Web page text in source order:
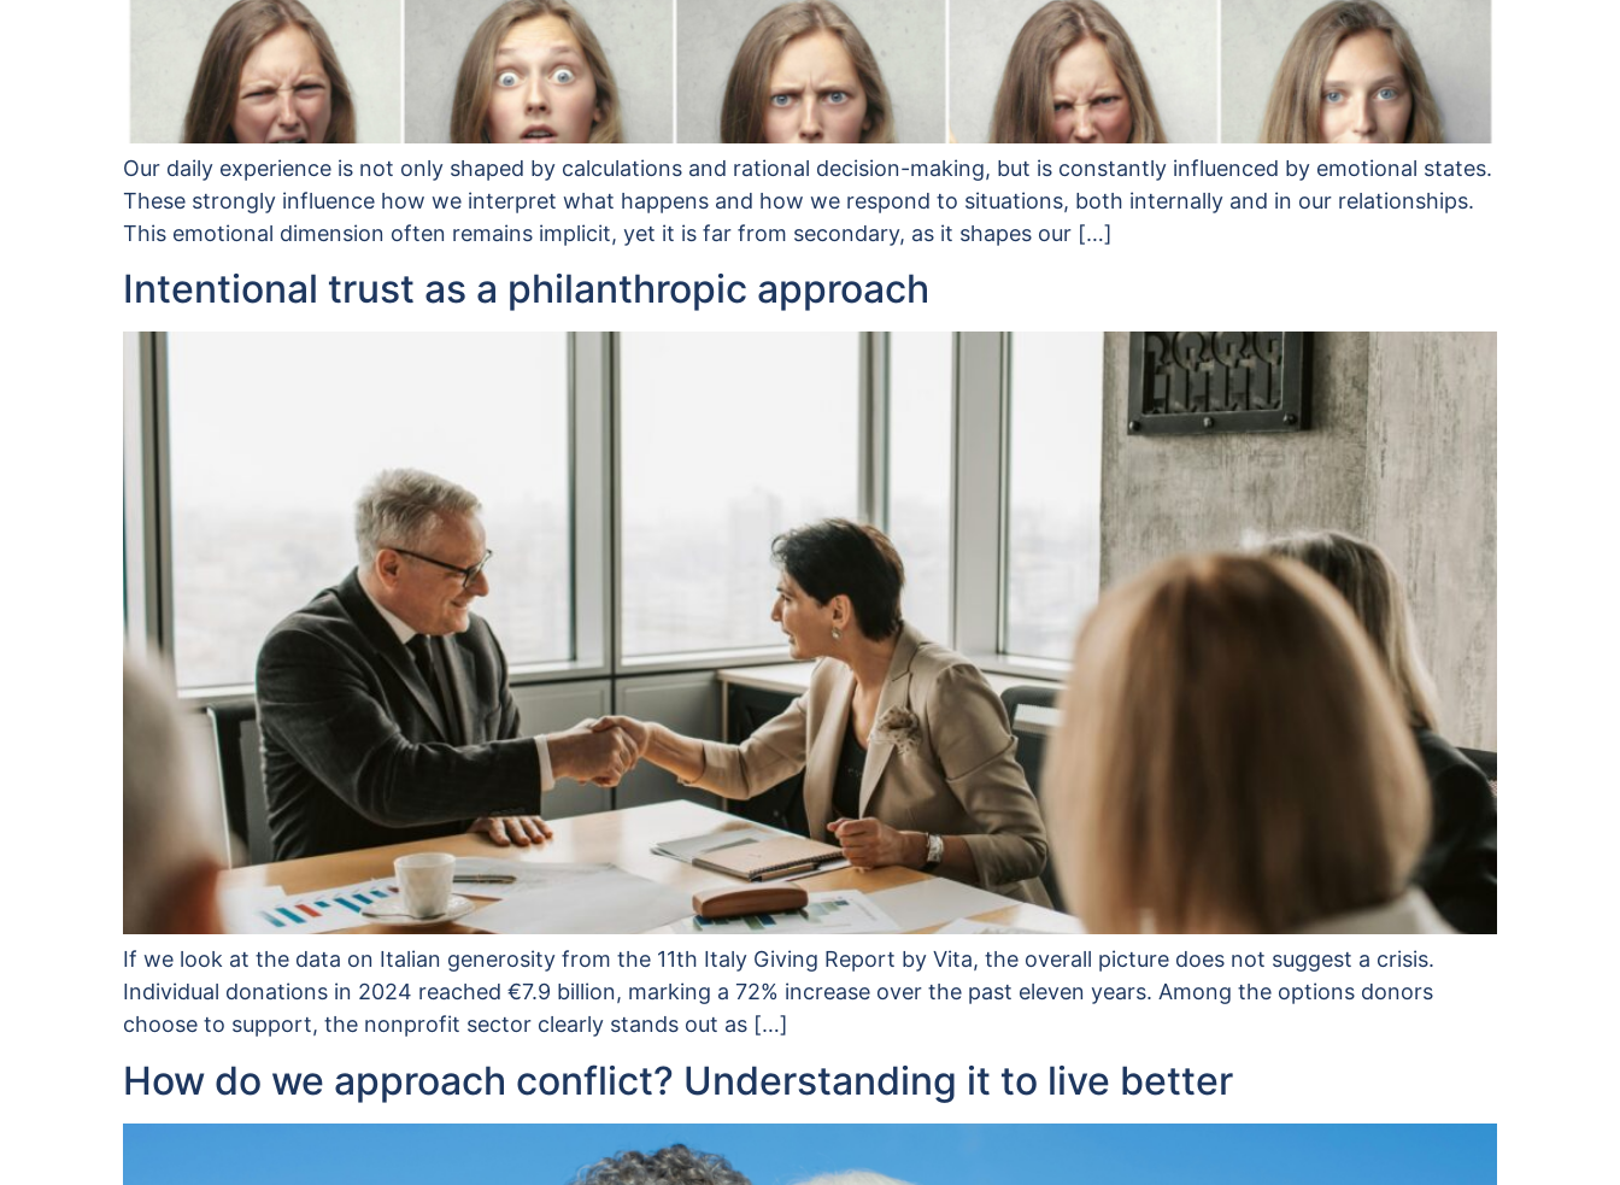
Our daily experience is not only shaped by calculations and rational decision-making, but is constantly influenced by emotional states.
These strongly influence how we interpret what happens and how we respond to situations, both internally and in our relationships.
This emotional dimension often remains implicit, yet it is far from secondary, as it shapes our […]
Intentional trust as a philanthropic approach
If we look at the data on Italian generosity from the 11th Italy Giving Report by Vita, the overall picture does not suggest a crisis.
Individual donations in 2024 reached €7.9 billion, marking a 72% increase over the past eleven years. Among the options donors
choose to support, the nonprofit sector clearly stands out as […]
How do we approach conflict? Understanding it to live better